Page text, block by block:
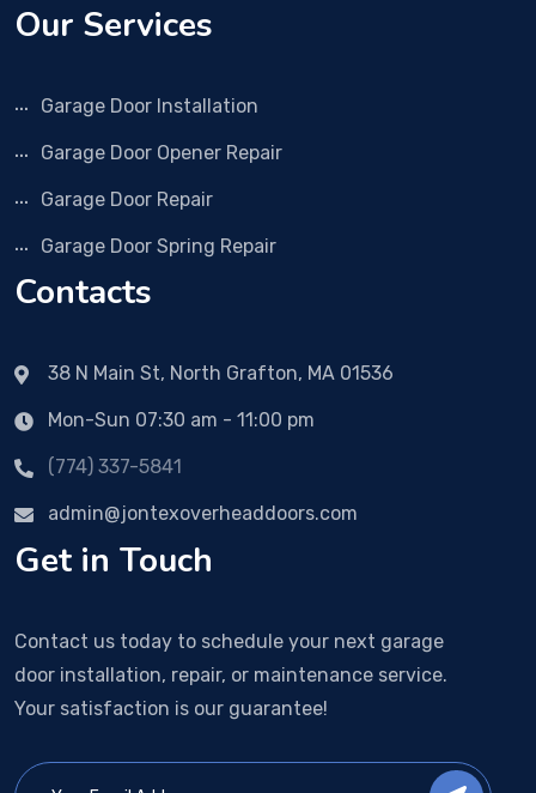
Our Services
Garage Door Installation
Garage Door Opener Repair
Garage Door Repair
Garage Door Spring Repair
Contacts
38 N Main St, North Grafton, MA 01536
Mon-Sun 07:30 am - 11:00 pm
(774) 337-5841
admin@jontexoverheaddoors.com
Get in Touch
Contact us today to schedule your next garage
door installation, repair, or maintenance service.
Your satisfaction is our guarantee!